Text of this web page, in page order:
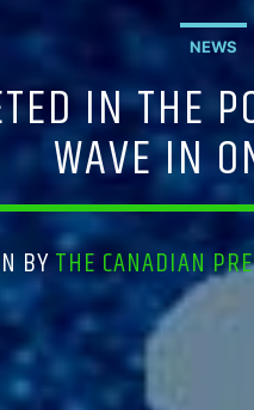
NEWS
IN THE
WAVE IN
BYTHE CANADIAN